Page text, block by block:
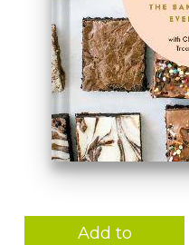
Add to